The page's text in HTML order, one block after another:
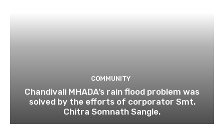
COMMUNITY
Chandivali MHADA’s rain flood problem was
solved by the efforts of corporator Smt.
Chitra Somnath Sangle.